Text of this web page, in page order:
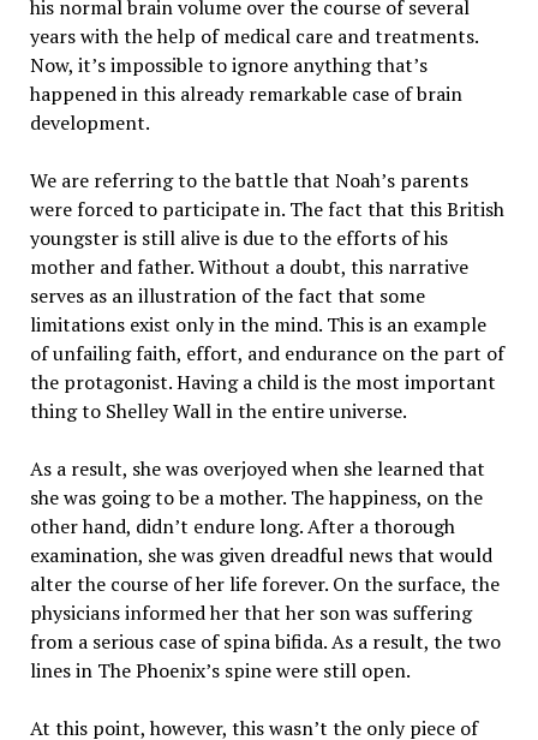
his normal brain volume over the course of several
years with the help of medical care and treatments.
Now, it’s impossible to ignore anything that’s
happened in this already remarkable case of brain
development.
We are referring to the battle that Noah’s parents
were forced to participate in. The fact that this British
youngster is still alive is due to the efforts of his
mother and father. Without a doubt, this narrative
serves as an illustration of the fact that some
limitations exist only in the mind. This is an example
of unfailing faith, effort, and endurance on the part of
the protagonist. Having a child is the most important
thing to Shelley Wall in the entire universe.
As a result, she was overjoyed when she learned that
she was going to be a mother. The happiness, on the
other hand, didn’t endure long. After a thorough
examination, she was given dreadful news that would
alter the course of her life forever. On the surface, the
physicians informed her that her son was suffering
from a serious case of spina bifida. As a result, the two
lines in The Phoenix’s spine were still open.
At this point, however, this wasn’t the only piece of